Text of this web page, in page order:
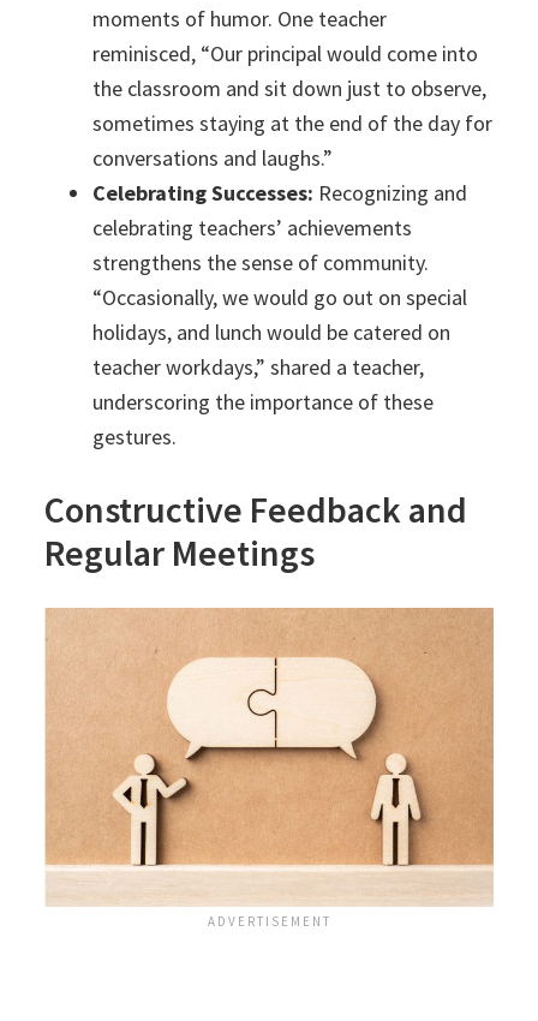
moments of humor. One teacher
reminisced, “Our principal would come into
the classroom and sit down just to observe,
sometimes staying at the end of the day for
conversations and laughs.”
Celebrating Successes: Recognizing and
celebrating teachers’ achievements
strengthens the sense of community.
“Occasionally, we would go out on special
holidays, and lunch would be catered on
teacher workdays,” shared a teacher,
underscoring the importance of these
gestures.
Constructive Feedback and
Regular Meetings